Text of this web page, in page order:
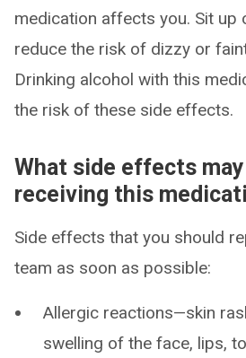
medication affects you. Sit up
reduce the risk of dizzy or
Drinking alcohol with this
the risk of these side effects.
What side effects
receiving this
Side effects that you should
team as soon as possible:
Allergic reactions—skin
swelling of the face, lips,